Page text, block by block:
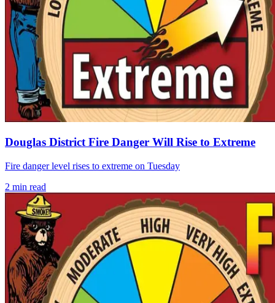
Douglas District Fire Danger Will Rise to Extreme
Fire danger level rises to extreme on Tuesday
2 min read